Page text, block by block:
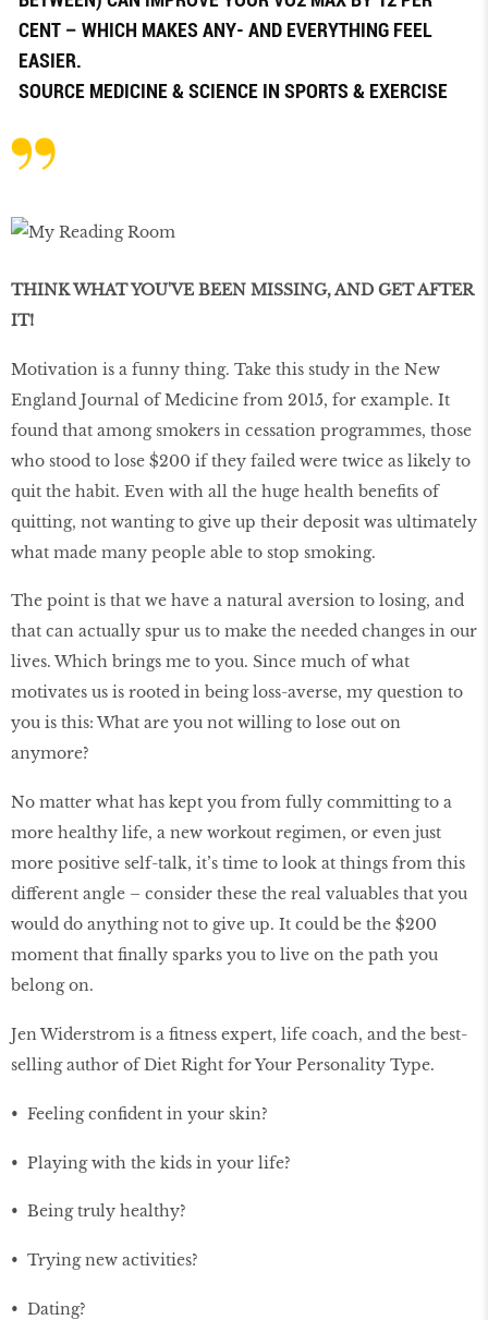
CENT – WHICH MAKES ANY- AND EVERYTHING FEEL
EASIER.
SOURCE MEDICINE & SCIENCE IN SPORTS & EXERCISE
THINK WHAT YOU'VE BEEN MISSING, AND GET AFTER
IT!
Motivation is a funny thing. Take this study in the New
England Journal of Medicine from 2015, for example. It
found that among smokers in cessation programmes, those
who stood to lose $200 if they failed were twice as likely to
quit the habit. Even with all the huge health beneﬁts of
quitting, not wanting to give up their deposit was ultimately
what made many people able to stop smoking.
The point is that we have a natural aversion to losing, and
that can actually spur us to make the needed changes in our
lives. Which brings me to you. Since much of what
motivates us is rooted in being loss-averse, my question to
you is this: What are you not willing to lose out on
anymore?
No matter what has kept you from fully committing to a
more healthy life, a new workout regimen, or even just
more positive self-talk, it’s time to look at things from this
different angle – consider these the real valuables that you
would do anything not to give up. It could be the $200
moment that ﬁnally sparks you to live on the path you
belong on.
Jen Widerstrom is a ﬁtness expert, life coach, and the best-
selling author of Diet Right for Your Personality Type.
• Feeling conﬁdent in your skin?
• Playing with the kids in your life?
• Being truly healthy?
• Trying new activities?
• Dating?